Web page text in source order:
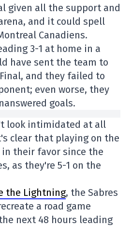
given all the support and
and it could spell
Canadiens.
3-1 at home in a
have sent the team to
and they failed to
even worse, they
goals.
look intimidated at all
clear that playing on the
in their favor since the
as they're 5-1 on the
the Lightning, the Sabres
a road game
next 48 hours leading